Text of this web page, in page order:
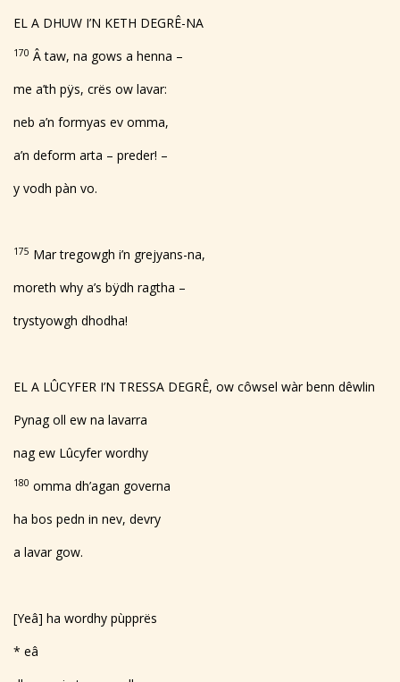
EL A DHUW I’N KETH DEGRÊ-NA
170 Â taw, na gows a henna –
me a’th pÿs, crës ow lavar:
neb a’n formyas ev omma,
a’n deform arta – preder! –
y vodh pàn vo.
175 Mar tregowgh i’n grejyans-na,
moreth why a’s bÿdh ragtha –
trystyowgh dhodha!
EL A LÛCYFER I’N TRESSA DEGRÊ, ow côwsel wàr benn dêwlin
Pynag oll ew na lavarra
nag ew Lûcyfer wordhy
180 omma dh’agan governa
ha bos pedn in nev, devry
a lavar gow.
[Yeâ] ha wordhy pùpprës
* eâ